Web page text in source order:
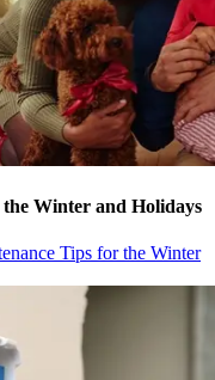
Winter and Holidays
Tips for the Winter